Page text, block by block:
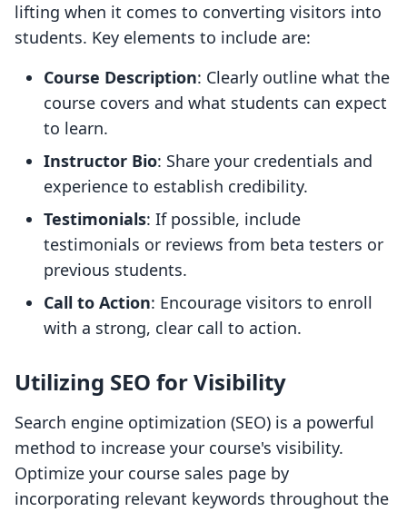
lifting when it comes to converting visitors into
students. Key elements to include are:
Course Description: Clearly outline what the
course covers and what students can expect
to learn.
Instructor Bio: Share your credentials and
experience to establish credibility.
Testimonials: If possible, include
testimonials or reviews from beta testers or
previous students.
Call to Action: Encourage visitors to enroll
with a strong, clear call to action.
Utilizing SEO for Visibility
Search engine optimization (SEO) is a powerful
method to increase your course's visibility.
Optimize your course sales page by
incorporating relevant keywords throughout the